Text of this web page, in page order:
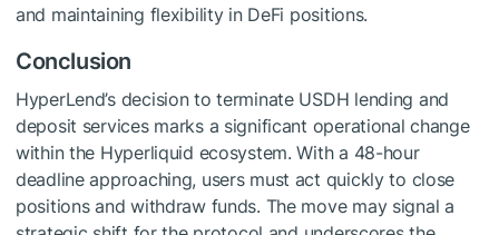
and maintaining flexibility in DeFi positions.
Conclusion
HyperLend’s decision to terminate USDH lending and
deposit services marks a significant operational change
within the Hyperliquid ecosystem. With a 48-hour
deadline approaching, users must act quickly to close
positions and withdraw funds. The move may signal a